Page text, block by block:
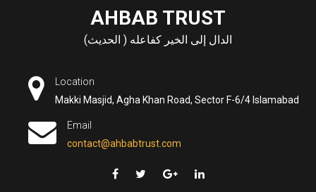
AHBAB TRUST
الدال إلى الخير كفاعله ( الحديث)
Location
Makki Masjid, Agha Khan Road, Sector F-6/4 Islamabad
Email
contact@ahbabtrust.com